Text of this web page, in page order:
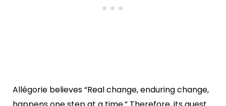
Allégorie believes “Real change, enduring change,